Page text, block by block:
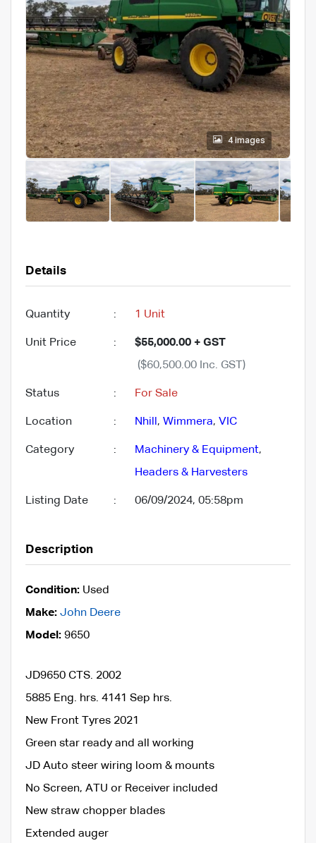
4 images
Details
Quantity : 1 Unit
Unit Price :
$55,000.00 + GST
($60,500.00 Inc. GST)
Status : For Sale
Location : Nhill , Wimmera, VIC
Category : Machinery & Equipment,
Headers & Harvesters
Listing Date : 06/09/2024, 05:58pm
Description
Condition: Used
Make: John Deere
Model: 9650
JD9650 CTS. 2002
5885 Eng. hrs. 4141 Sep hrs.
New Front Tyres 2021
Green star ready and all working
JD Auto steer wiring loom & mounts
No Screen, ATU or Receiver included
New straw chopper blades
Extended auger